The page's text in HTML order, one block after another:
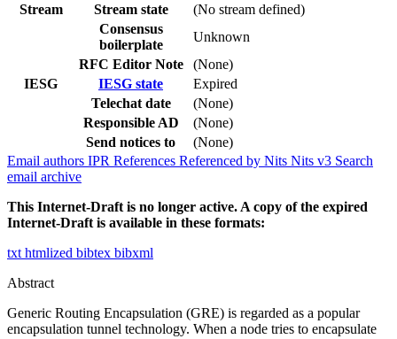
Stream
Stream state
(No stream defined)
Consensus
boilerplate
Unknown
RFC Editor Note
(None)
IESG
IESG state
Expired
Telechat date
(None)
Responsible AD
(None)
Send notices to
(None)
Email authors IPR References Referenced by Nits Nits v3 Search
email archive
This Internet-Draft is no longer active. A copy of the expired
Internet-Draft is available in these formats:
txt htmlized bibtex bibxml
Abstract
Generic Routing Encapsulation (GRE) is regarded as a popular
encapsulation tunnel technology. When a node tries to encapsulate